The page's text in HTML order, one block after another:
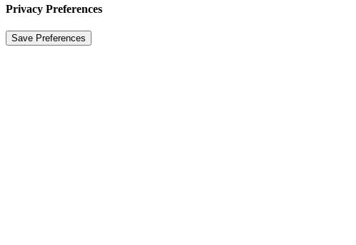
Privacy Preferences